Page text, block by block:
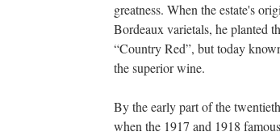
greatness. When the estate's
Bordeaux varietals, he planted
“Country Red”, but today
the superior wine.
By the early part of the
when the 1917 and 1918